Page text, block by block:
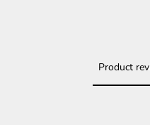
Product